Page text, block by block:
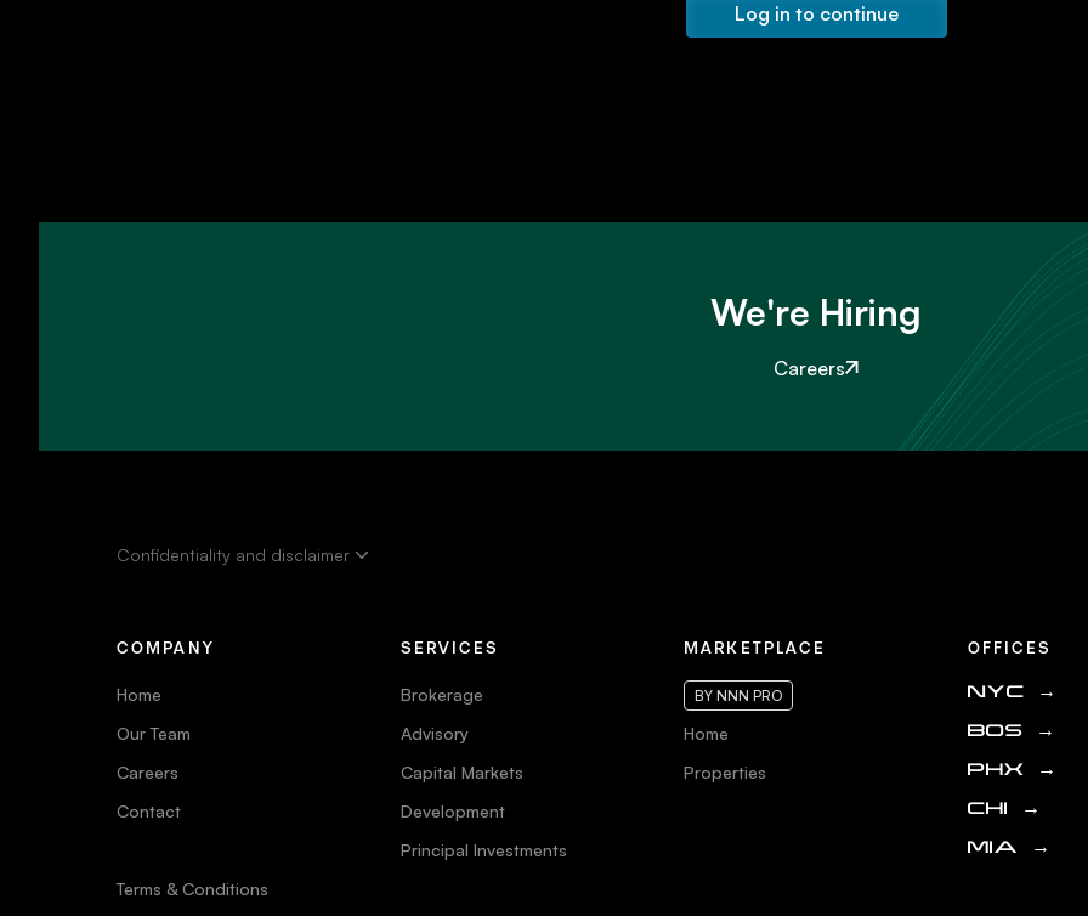
Log in to continue
We're Hiring
Careers
Confidentiality and disclaimer
COMPANY
Home
Our Team
Careers
Contact
Terms & Conditions
SERVICES
Brokerage
Advisory
Capital Markets
Development
Principal Investments
MARKETPLACE
BY NNN PRO
Home
Properties
OFFICES
NYC →
BOS →
PHX →
CHI →
MIA →